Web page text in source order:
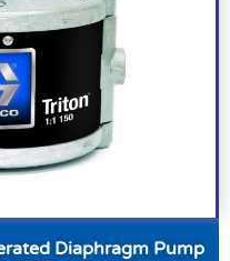
Diaphragm Pump